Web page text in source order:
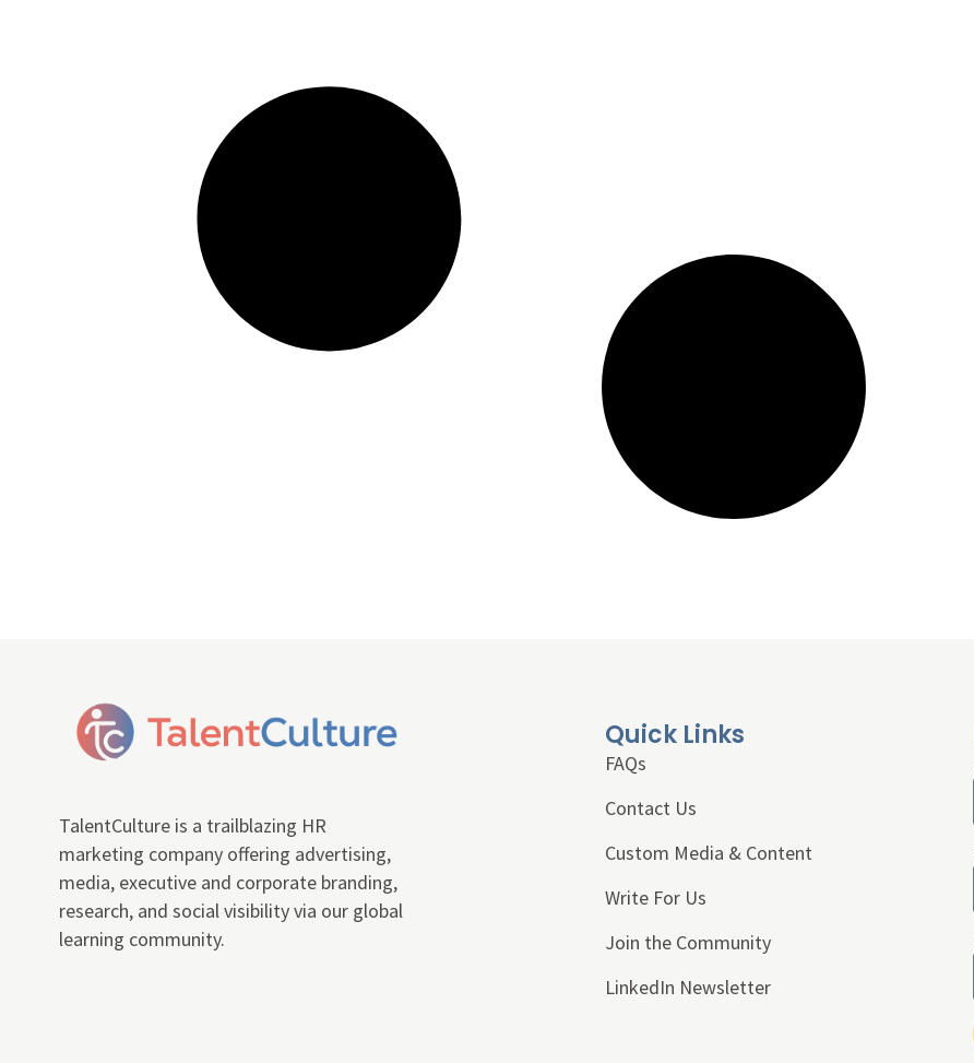
TalentCulture is a trailblazing HR
marketing company offering advertising,
media, executive and corporate branding,
research, and social visibility via our global
learning community.
Quick Links
FAQs
Contact Us
Custom Media & Content
Write For Us
Join the Community
LinkedIn Newsletter